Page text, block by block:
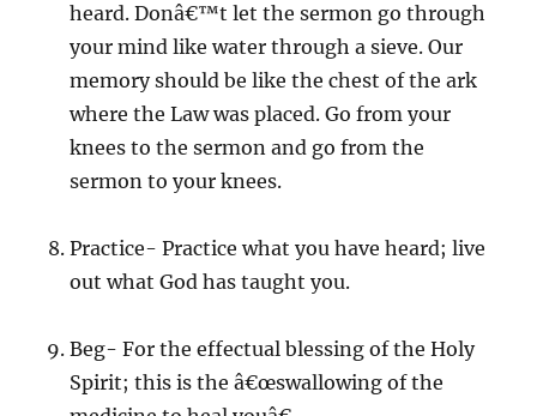
heard. Donâ€™t let the sermon go through
your mind like water through a sieve. Our
memory should be like the chest of the ark
where the Law was placed. Go from your
knees to the sermon and go from the
sermon to your knees.
Practice- Practice what you have heard; live
out what God has taught you.
Beg- For the effectual blessing of the Holy
Spirit; this is the â€œswallowing of the